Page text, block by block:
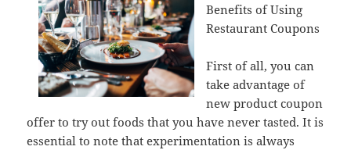
Benefits of Using
Restaurant Coupons
First of all, you can
take advantage of
new product coupon
offer to try out foods that you have never tasted. It is
essential to note that experimentation is always